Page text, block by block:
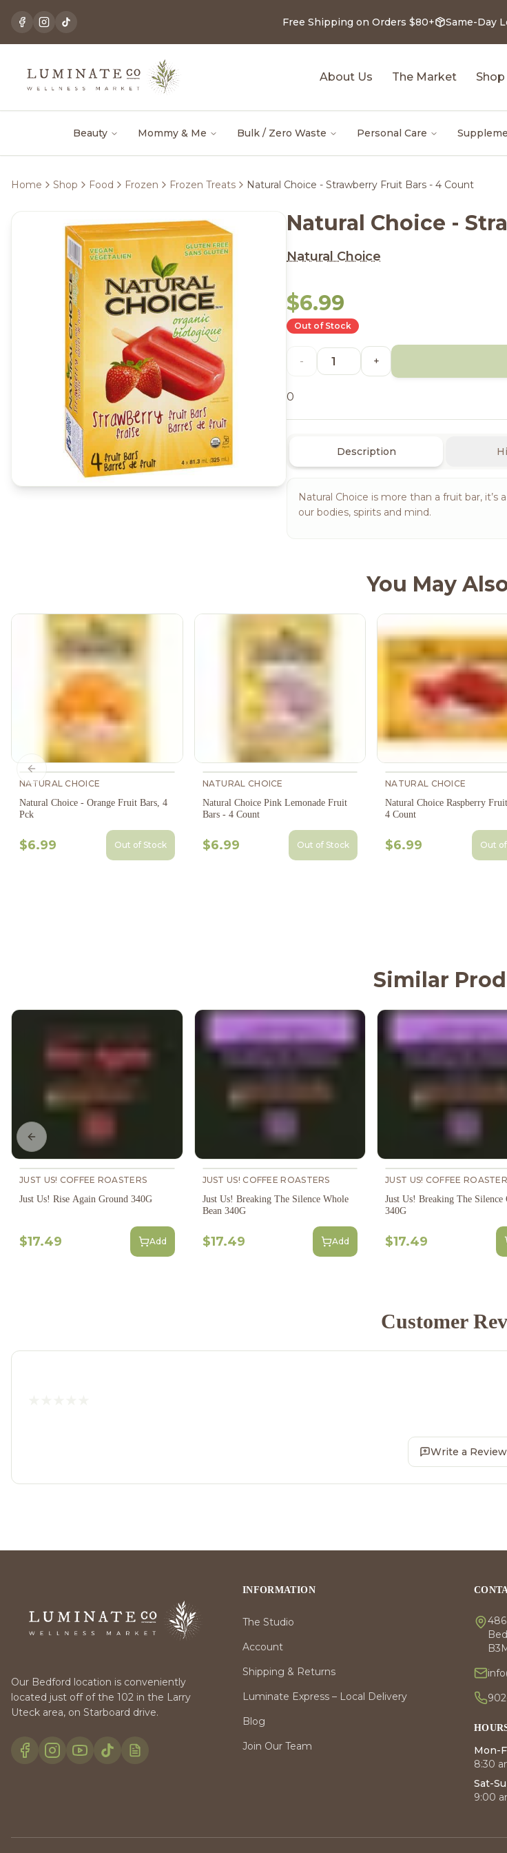
Free Shipping on Orders $80+ Same-Day
About Us The Market
Beauty Mommy & Me Bulk / Zero Waste Personal Care
Home Shop Food Frozen Frozen Treats Natural Choice - Strawberry Fruit Bars - 4 Count
Natural Choice -
Natural Choice
$6.99
Out of Stock
- +
0
Description
Natural Choice is more than a fruit bar,
our bodies, spirits and mind.
You May
NATURAL CHOICE
Natural Choice - Orange Fruit Bars, 4
Pck
$6.99 Out of Stock
NATURAL CHOICE
Natural Choice Pink Lemonade Fruit
Bars - 4 Count
$6.99 Out of Stock
NATURAL CHOICE
Natural Choice Raspberry
4 Count
$6.99 Out
Previous slide
Similar
JUST US! COFFEE ROASTERS
Just Us! Rise Again Ground 340G
$17.49 Add
JUST US! COFFEE ROASTERS
Just Us! Breaking The Silence Whole
Bean 340G
$17.49 Add
JUST US! COFFEE
Just Us! Breaking The Silence
340G
$17.49
Previous slide
Customer
Write a Review
Our Bedford location is conveniently
located just off of the 102 in the Larry
Uteck area, on Starboard drive.
INFORMATION
The Studio
Account
Shipping & Returns
Luminate Express – Local Delivery
Blog
Join Our Team
Mon-
8:30
Sat-
9:00